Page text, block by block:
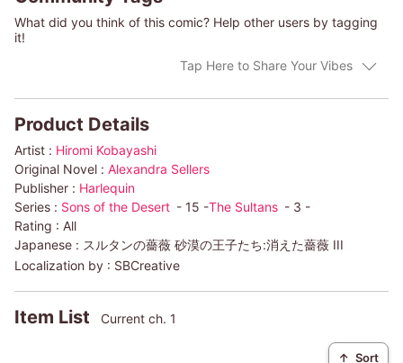
What did you think of this comic? Help other users by tagging
it!
Tap Here to Share Your Vibes
Product Details
Artist : Hiromi Kobayashi
Original Novel : Alexandra Sellers
Publisher : Harlequin
Series : Sons of the Desert - 15 -The Sultans - 3 -
Rating : All
Japanese : スルタンの薔薇 砂漠の王子たち:消えた薔薇 III
Localization by : SBCreative
Item List Current ch. 1
↑ Sort